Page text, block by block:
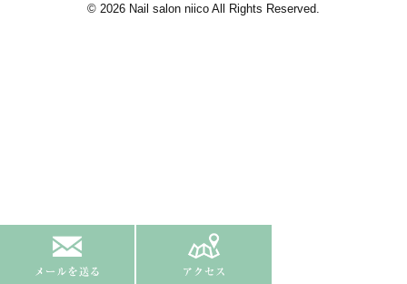
© 2026 Nail salon niico All Rights Reserved.